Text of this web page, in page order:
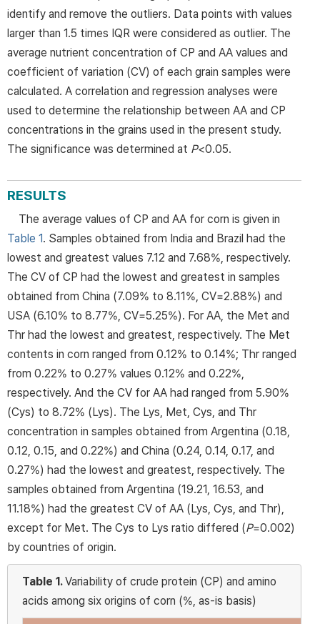
identify and remove the outliers. Data points with values
larger than 1.5 times IQR were considered as outlier. The
average nutrient concentration of CP and AA values and
coefficient of variation (CV) of each grain samples were
calculated. A correlation and regression analyses were
used to determine the relationship between AA and CP
concentrations in the grains used in the present study.
The significance was determined at P<0.05.
RESULTS
The average values of CP and AA for corn is given in
Table 1. Samples obtained from India and Brazil had the
lowest and greatest values 7.12 and 7.68%, respectively.
The CV of CP had the lowest and greatest in samples
obtained from China (7.09% to 8.11%, CV=2.88%) and
USA (6.10% to 8.77%, CV=5.25%). For AA, the Met and
Thr had the lowest and greatest, respectively. The Met
contents in corn ranged from 0.12% to 0.14%; Thr ranged
from 0.22% to 0.27% values 0.12% and 0.22%,
respectively. And the CV for AA had ranged from 5.90%
(Cys) to 8.72% (Lys). The Lys, Met, Cys, and Thr
concentration in samples obtained from Argentina (0.18,
0.12, 0.15, and 0.22%) and China (0.24, 0.14, 0.17, and
0.27%) had the lowest and greatest, respectively. The
samples obtained from Argentina (19.21, 16.53, and
11.18%) had the greatest CV of AA (Lys, Cys, and Thr),
except for Met. The Cys to Lys ratio differed (P=0.002)
by countries of origin.
Table 1.Variability of crude protein (CP) and amino
acids among six origins of corn (%, as-is basis)